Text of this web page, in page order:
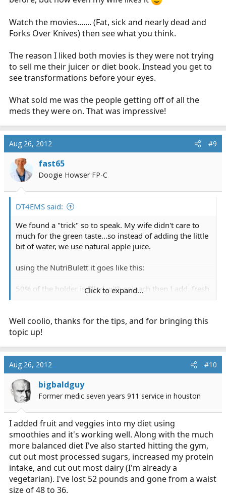
Watch the movies....... (Fat, sick and nearly dead and
Forks Over Knives) then see what you think.
The reason I liked both movies is they were not trying
to sell me their juicer or diet book. Instead you get to
see transformations before your eyes.
What sold me was the people getting off of all the
meds they were on. That was impressive!
Aug 26, 2012 #9
fast65
Doogie Howser FP-C
DT4EMS said:
We found a "trick" so to speak. My wife didn't care to
much for the green taste...so instead of adding the little
bit of water, we use natural apple juice.
using the NutriBulett it goes like this:
50% of the holder is filled with spinach then I add, fresh
kiwi. Then put a little apple juice in it.
Watch the movies....... (Fat, sick and nearly dead and
Forks Over Knives) then see what you think.
The reason I liked both movies is they were not trying
see transformations before your eyes.
What sold me was the people getting off of all the meds
they were on. That was impressive!
Click to expand...
Well coolio, thanks for the tips, and for bringing this
topic up!
Aug 26, 2012 #10
bigbaldguy
Former medic seven years 911 service in houston
I added fruit and veggies into my diet using
smoothies and it's working well. Along with the much
more balanced diet I've also started hitting the gym,
cut out most processed sugars, increased my protein
intake, and cut out most dairy (I'm already a
vegetarian). I've lost 52 pounds and gone from a waist
size of 48 to 36.